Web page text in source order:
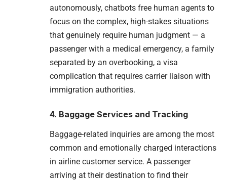
autonomously, chatbots free human agents to
focus on the complex, high-stakes situations
that genuinely require human judgment — a
passenger with a medical emergency, a family
separated by an overbooking, a visa
complication that requires carrier liaison with
immigration authorities.
4. Baggage Services and Tracking
Baggage-related inquiries are among the most
common and emotionally charged interactions
in airline customer service. A passenger
arriving at their destination to find their